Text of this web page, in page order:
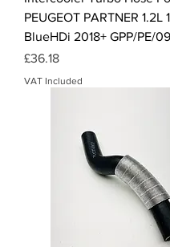
PEUGEOT PARTNER 1.2L
BlueHDi 2018+ GPP/PE/
Price
£36.18
VAT Included